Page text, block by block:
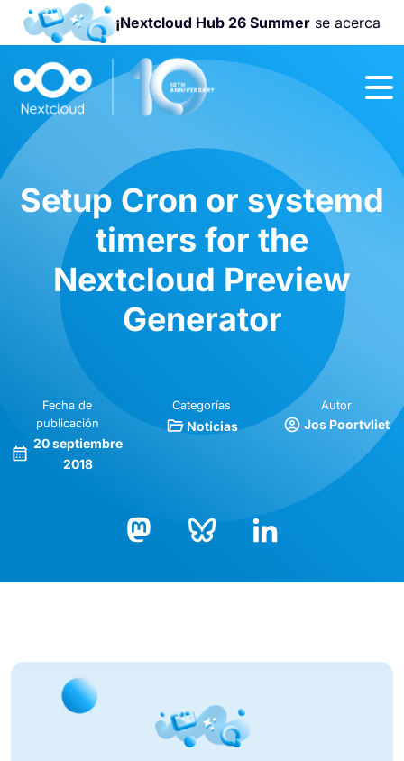
¡Nextcloud Hub 26 Summerse acerca
¡Únete a la
Nextcloud
Community
Setup Cron or systemd
timers for the
Nextcloud Preview
Generator
Fecha de
publicación
20 septiembre
2018
Categorías
Noticias
Autor
Jos Poortvliet